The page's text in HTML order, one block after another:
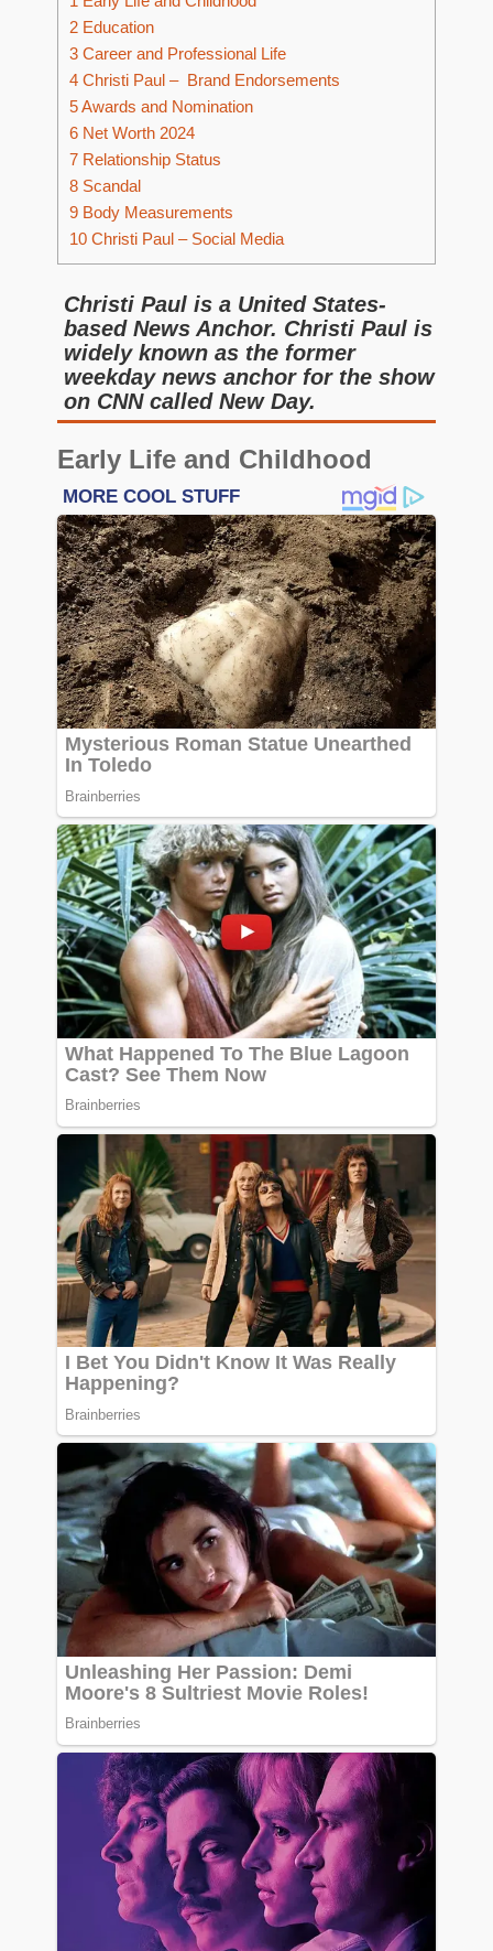
2 Education
3 Career and Professional Life
4 Christi Paul – Brand Endorsements
5Awards and Nomination
6 Net Worth 2024
7 Relationship Status
8 Scandal
9 Body Measurements
10 Christi Paul – Social Media
Christi Paul is a United States-
based News Anchor. Christi Paul is
widely known as the former
weekday news anchor for the show
on CNN called New Day.
Early Life and Childhood